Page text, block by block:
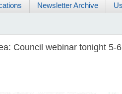
Newsletter Archive
Council webinar tonight 5-